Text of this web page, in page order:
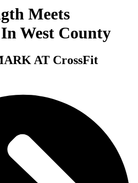
Meets
West County
AT CrossFit